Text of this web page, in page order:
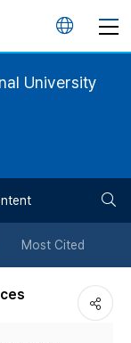
언
튼
University
Most Cited